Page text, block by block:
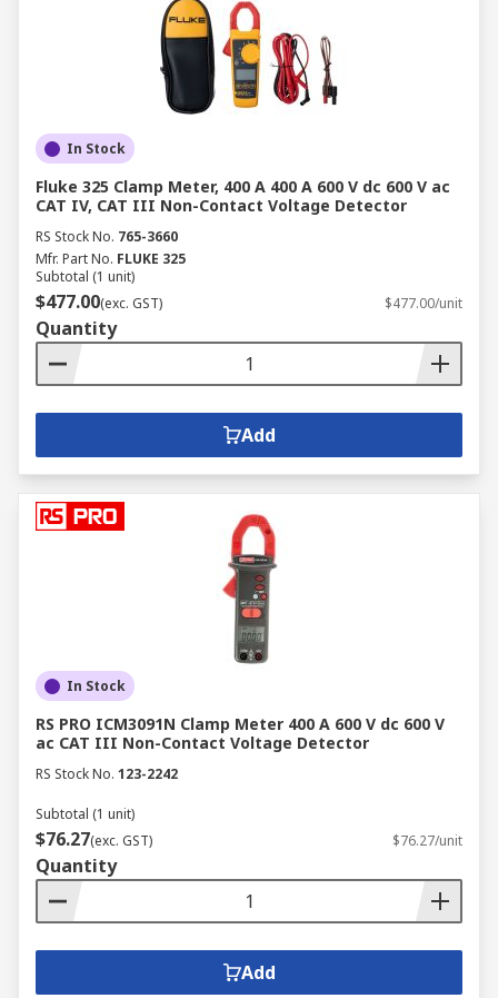
In Stock
Fluke 325 Clamp Meter, 400 A 400 A 600 V dc 600 V ac
CAT IV, CAT III Non-Contact Voltage Detector
RS Stock No. 765-3660
Mfr. Part No. FLUKE 325
Subtotal (1 unit)
$477.00(exc. GST) $477.00/unit
Quantity
Add
In Stock
RS PRO ICM3091N Clamp Meter 400 A 600 V dc 600 V
ac CAT III Non-Contact Voltage Detector
RS Stock No. 123-2242
Subtotal (1 unit)
$76.27(exc. GST) $76.27/unit
Quantity
Add